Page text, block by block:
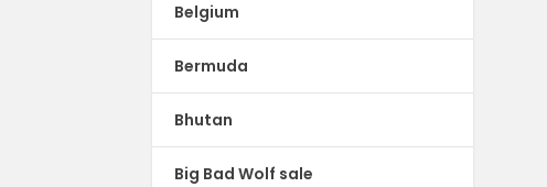
Belgium
Bermuda
Bhutan
Big Bad Wolf sale